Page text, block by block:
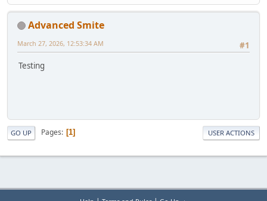
Advanced Smite
#1
March 27, 2026, 12:53:34 AM
Testing
GO UP Pages 1 USER ACTIONS